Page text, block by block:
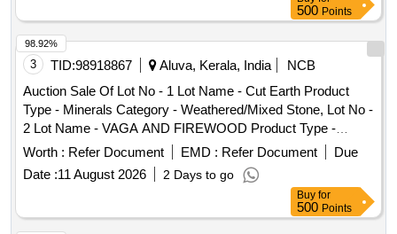
500 Points
3 TID:98918867 Aluva, Kerala, India
NCB
Auction Sale Of Lot No - 1 Lot Name - Cut Earth Product
Type - Minerals Category - Weathered/Mixed Stone, Lot No -
2 Lot Name - VAGA AND FIREWOOD Product Type -
Forest Produce Category - Others
Worth : Refer Document EMD : Refer Document
Due
Date :11 August 2026 2 Days to go
98.92%
Buy for
500 Points